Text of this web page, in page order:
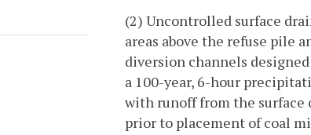
(2) Uncontrolled surface
areas above the refuse pile
diversion channels
a 100-year, 6-hour
with runoff from the surface
prior to placement of coal